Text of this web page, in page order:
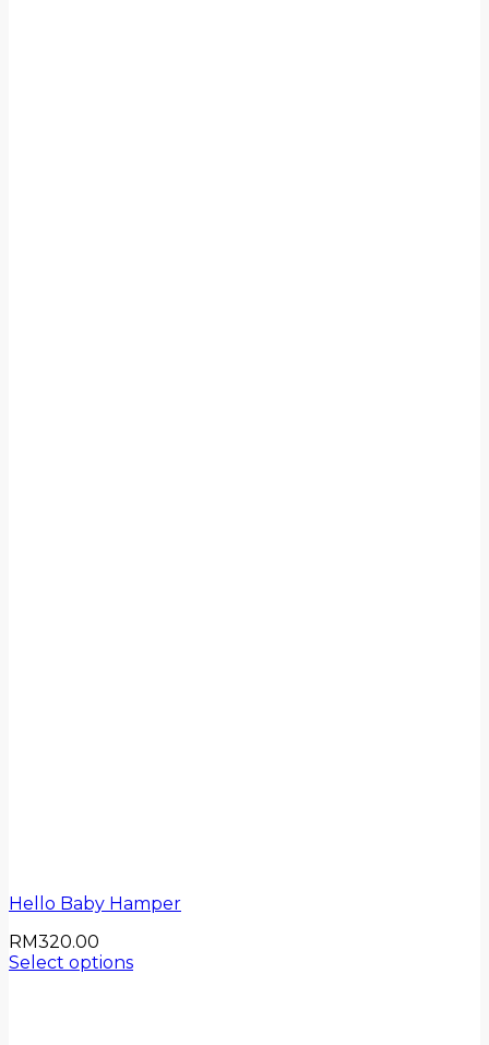
Hello Baby Hamper
RM320.00
Select options